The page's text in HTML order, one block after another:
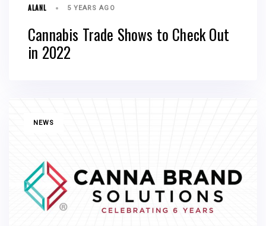
ALANL 5 YEARS AGO
Cannabis Trade Shows to Check Out
in 2022
TAGSNEWS